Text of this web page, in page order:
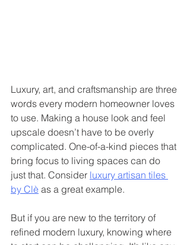
Luxury, art, and craftsmanship are three
words every modern homeowner loves
to use. Making a house look and feel
upscale doesn’t have to be overly
complicated. One-of-a-kind pieces that
bring focus to living spaces can do
just that. Consider luxury artisan tiles
by Clè as a great example.
But if you are new to the territory of
refined modern luxury, knowing where